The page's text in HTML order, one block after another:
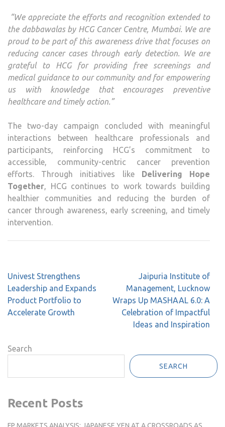
“We appreciate the efforts and recognition extended to
the dabbawalas by HCG Cancer Centre, Mumbai. We are
proud to be part of this awareness drive that focuses on
reducing cancer cases through early detection. We are
grateful to HCG for providing free screenings and
medical guidance to our community and for empowering
us with knowledge that encourages preventive
healthcare and timely action.”
The two-day campaign concluded with meaningful
interactions between healthcare professionals and
participants, reinforcing HCG’s commitment to
accessible, community-centric cancer prevention
efforts. Through initiatives like Delivering Hope
Together, HCG continues to work towards building
healthier communities and reducing the burden of
cancer through awareness, early screening, and timely
intervention.
Post
navigation
Univest Strengthens
Leadership and Expands
Product Portfolio to
Accelerate Growth
Jaipuria Institute of
Management, Lucknow
Wraps Up MASHAAL 6.0: A
Celebration of Impactful
Ideas and Inspiration
Search
SEARCH
Recent Posts